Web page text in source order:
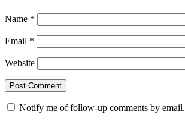
Name *
Email *
Website
Notify me of follow-up comments by email.